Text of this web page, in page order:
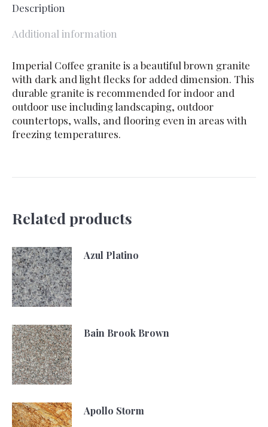
Description
Additional information
Imperial Coffee granite is a beautiful brown granite
with dark and light flecks for added dimension. This
durable granite is recommended for indoor and
outdoor use including landscaping, outdoor
countertops, walls, and flooring even in areas with
freezing temperatures.
Related products
Azul Platino
Bain Brook Brown
Apollo Storm